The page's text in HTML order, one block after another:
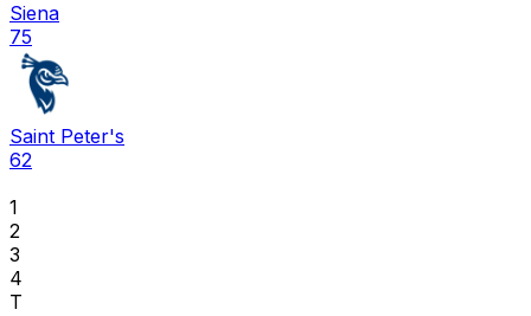
Siena
75
Saint Peter's
62
1
2
3
4
T